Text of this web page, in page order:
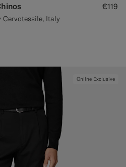
Italy
€119
Online Exclusive